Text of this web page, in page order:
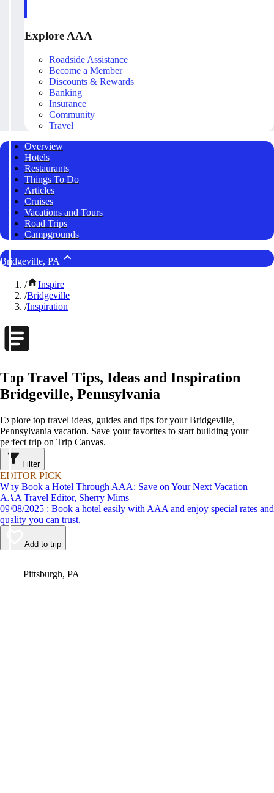
Explore AAA
Roadside Assistance
Become a Member
Discounts & Rewards
Banking
Insurance
Community
Travel
Overview
Hotels
Restaurants
Things To Do
Articles
Cruises
Vacations and Tours
Road Trips
Campgrounds
Bridgeville, PA
/
Inspire
/Bridgeville
/Inspiration
Top Travel Tips, Ideas and Inspiration
Bridgeville, Pennsylvania
Explore top travel ideas, guides and tips for your Bridgeville,
Pennsylvania vacation. Save your favorites to start building your
perfect trip on Trip Canvas.
Filter
EDITOR PICK
Why Book a Hotel Through AAA: Save on Your Next Vacation
AAA Travel Editor, Sherry Mims
09/08/2025 : Book a hotel easily with AAA and enjoy special rates and
quality you can trust.
Add to trip
Pittsburgh, PA